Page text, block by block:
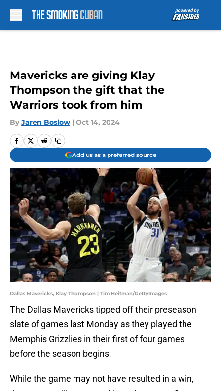
Mavericks are giving Klay
Thompson the gift that the
Warriors took from him
By Jaren Boslow | Oct 14, 2024
Add us as a preferred source
Dallas Mavericks, Klay Thompson | Tim Heitman/GettyImages
The Dallas Mavericks tipped off their preseason
slate of games last Monday as they played the
Memphis Grizzlies in their first of four games
before the season begins.
While the game may not have resulted in a win,